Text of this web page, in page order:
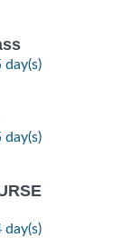
day(s)
day(s)
day(s)